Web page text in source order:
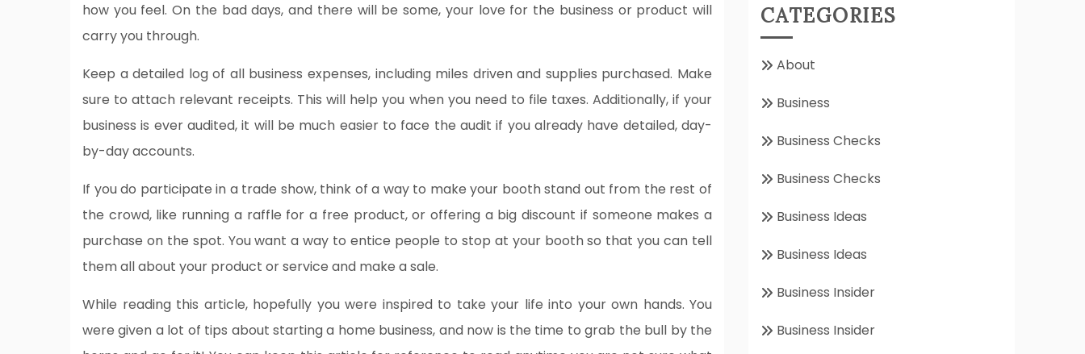
how you feel. On the bad days, and there will be some, your love for the business or product will
carry you through.
Keep a detailed log of all business expenses, including miles driven and supplies purchased. Make
sure to attach relevant receipts. This will help you when you need to file taxes. Additionally, if your
business is ever audited, it will be much easier to face the audit if you already have detailed, day-
by-day accounts.
If you do participate in a trade show, think of a way to make your booth stand out from the rest of
the crowd, like running a raffle for a free product, or offering a big discount if someone makes a
purchase on the spot. You want a way to entice people to stop at your booth so that you can tell
them all about your product or service and make a sale.
While reading this article, hopefully you were inspired to take your life into your own hands. You
were given a lot of tips about starting a home business, and now is the time to grab the bull by the
CATEGORIES
About
Business
Business Checks
Business Checks
Business Ideas
Business Ideas
Business Insider
Business Insider